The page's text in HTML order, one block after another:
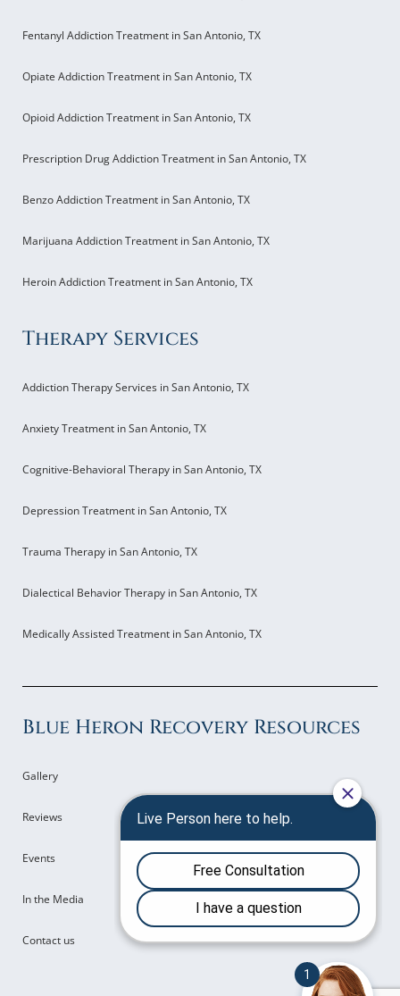
Fentanyl Addiction Treatment in San Antonio, TX
Opiate Addiction Treatment in San Antonio, TX
Opioid Addiction Treatment in San Antonio, TX
Prescription Drug Addiction Treatment in San Antonio, TX
Benzo Addiction Treatment in San Antonio, TX
Marijuana Addiction Treatment in San Antonio, TX
Heroin Addiction Treatment in San Antonio, TX
Therapy Services
Addiction Therapy Services in San Antonio, TX
Anxiety Treatment in San Antonio, TX
Cognitive-Behavioral Therapy in San Antonio, TX
Depression Treatment in San Antonio, TX
Trauma Therapy in San Antonio, TX
Dialectical Behavior Therapy in San Antonio, TX
Medically Assisted Treatment in San Antonio, TX
Blue Heron Recovery Resources
Gallery
Reviews
Events
In the Media
Contact us